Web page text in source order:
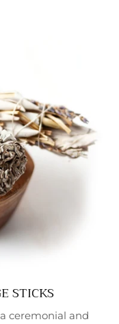
STICKS
ceremonial and